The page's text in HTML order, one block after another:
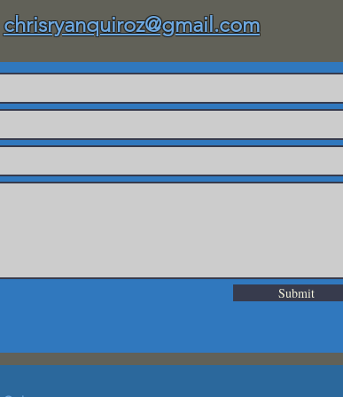
chrisryanquiroz@gmail.com
Submit